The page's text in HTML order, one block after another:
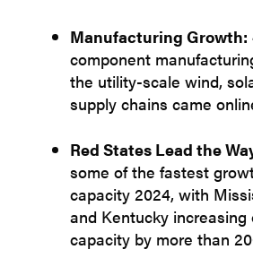
Manufacturing Growth:
component
the utility-scale wind,
supply chains came
Red States Lead the
some of the fastest
capacity 2024, with
and Kentucky increasing
capacity by more than